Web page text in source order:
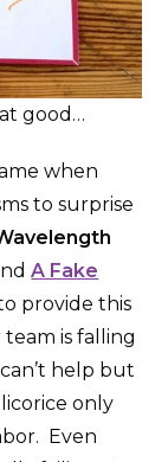
good…
when
to surprise
A Fake
provide this
is falling
help but
only
Even